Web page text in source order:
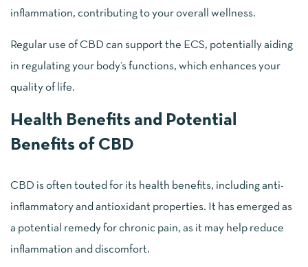
inflammation, contributing to your overall wellness.
Regular use of CBD can support the ECS, potentially aiding
in regulating your body’s functions, which enhances your
quality of life.
Health Benefits and Potential
Benefits of CBD
CBD is often touted for its health benefits, including anti-
inflammatory and antioxidant properties. It has emerged as
a potential remedy for chronic pain, as it may help reduce
inflammation and discomfort.